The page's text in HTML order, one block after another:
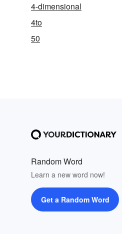
4-dimensional
4to
50
Random Word
Learn a new word now!
Get a Random Word